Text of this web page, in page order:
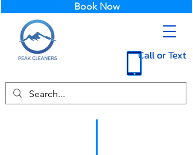
Call or Text
Book Now